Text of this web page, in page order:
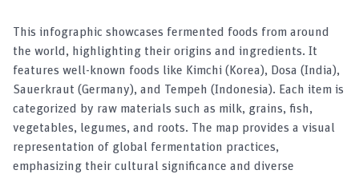
This infographic showcases fermented foods from around
the world, highlighting their origins and ingredients. It
features well-known foods like Kimchi (Korea), Dosa (India),
Sauerkraut (Germany), and Tempeh (Indonesia). Each item is
categorized by raw materials such as milk, grains, fish,
vegetables, legumes, and roots. The map provides a visual
representation of global fermentation practices,
emphasizing their cultural significance and diverse